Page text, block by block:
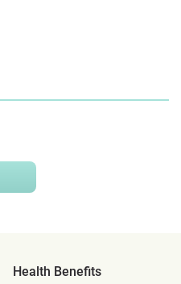
Health Benefits